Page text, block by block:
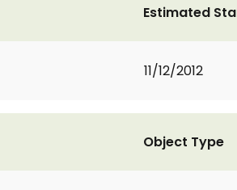
Estimated
11/12/2012
Object Type